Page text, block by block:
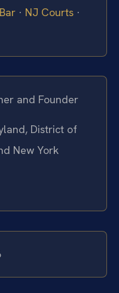
· NJ Courts ·
and Founder
District of
New York